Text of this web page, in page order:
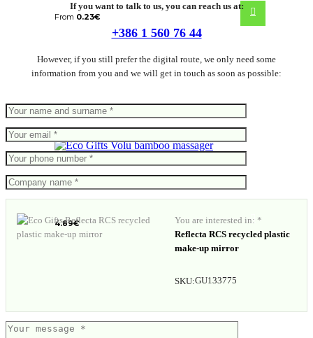
From 0.23€
Volu bamboo massager
4.89€
If you want to talk to us, you can reach us at:
+386 1 560 76 44
However, if you still prefer the digital route, we only need some
information from you and we will get in touch as soon as possible:
You are interested in: *
Reflecta RCS recycled plastic
make-up mirror
SKU:GU133775